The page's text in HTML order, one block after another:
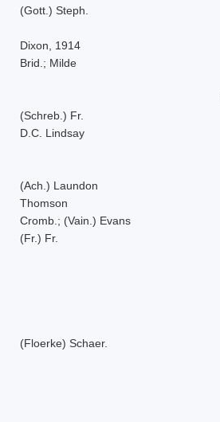
(Gott.) Steph.
Dixon, 1914
Brid.; Milde
(Schreb.) Fr.
D.C. Lindsay
(Ach.) Laundon
Thomson
Cromb.; (Vain.) Evans
(Fr.) Fr.
(Floerke) Schaer.